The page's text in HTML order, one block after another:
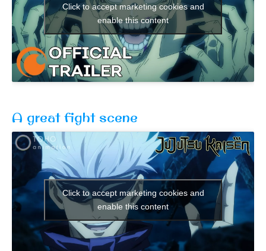
Click to accept marketing cookies and
enable this content
A great fight scene
Click to accept marketing cookies and
enable this content